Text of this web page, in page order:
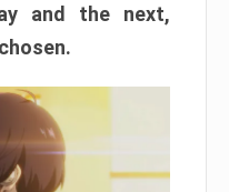
and the next,